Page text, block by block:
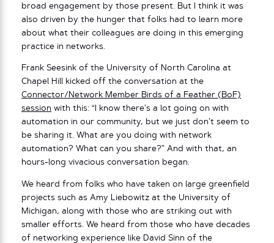
broad engagement by those present. But I think it was
also driven by the hunger that folks had to learn more
about what their colleagues are doing in this emerging
practice in networks.
Frank Seesink of the University of North Carolina at
Chapel Hill kicked off the conversation at the
Connector/Network Member Birds of a Feather (BoF)
session with this: “I know there’s a lot going on with
automation in our community, but we just don’t seem to
be sharing it. What are you doing with network
automation? What can you share?” And with that, an
hours-long vivacious conversation began.
We heard from folks who have taken on large greenfield
projects such as Amy Liebowitz at the University of
Michigan, along with those who are striking out with
smaller efforts. We heard from those who have decades
of networking experience like David Sinn of the